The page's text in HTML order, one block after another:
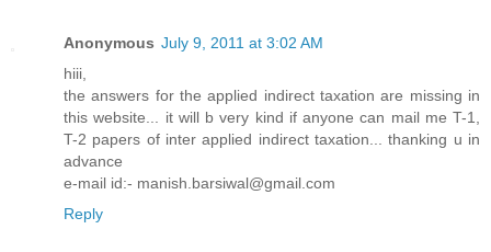
Anonymous July 9, 2011 at 3:02 AM
hiii,
the answers for the applied indirect taxation are missing in
this website... it will b very kind if anyone can mail me T-1,
T-2 papers of inter applied indirect taxation... thanking u in
advance
e-mail id:- manish.barsiwal@gmail.com
Reply